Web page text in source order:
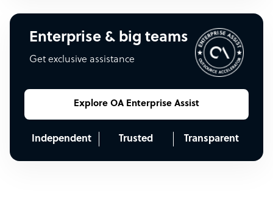
Enterprise & big teams
Get exclusive assistance
Explore OA Enterprise Assist
Independent Trusted Transparent